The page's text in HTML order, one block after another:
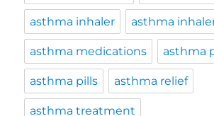
asthma inhaler asthma
asthma medications asthma
asthma pills asthma relief
asthma treatment